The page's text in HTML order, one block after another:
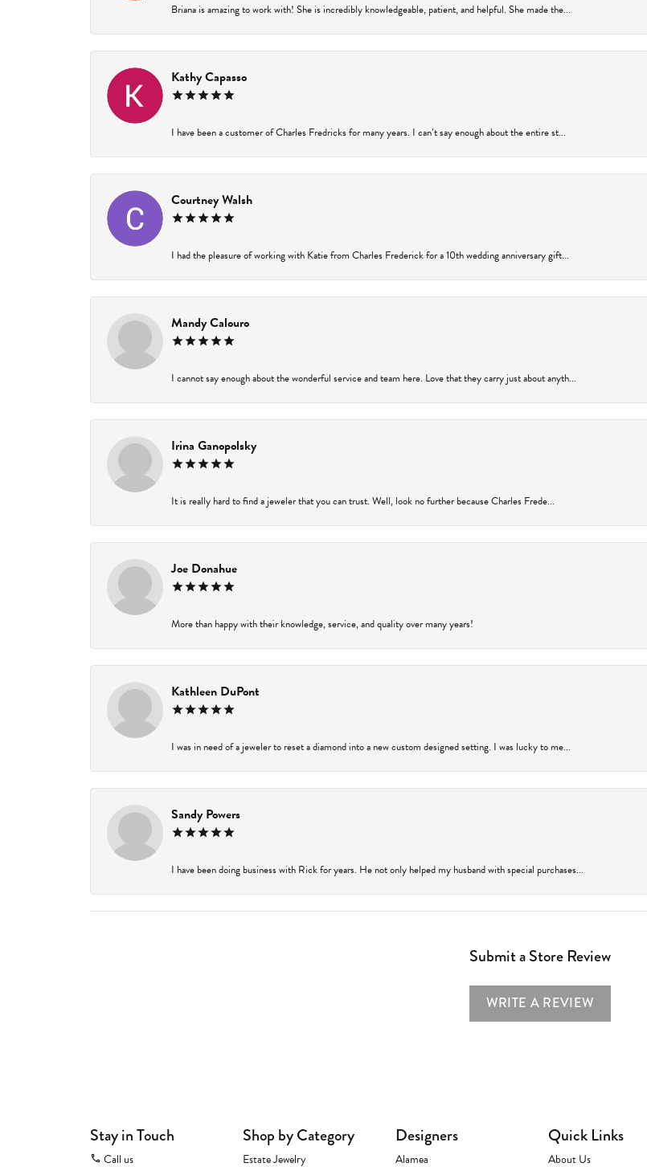
Briana is amazing to work with! She is incredibly knowledgeable, patient, and helpful. She made the...
Kathy Capasso
I have been a customer of Charles Fredricks for many years. I can’t say enough about the entire st...
Courtney Walsh
I had the pleasure of working with Katie from Charles Frederick for a 10th wedding anniversary gift...
Mandy Calouro
I cannot say enough about the wonderful service and team here. Love that they carry just about anyth...
Irina Ganopolsky
It is really hard to find a jeweler that you can trust. Well, look no further because Charles Frede...
Joe Donahue
More than happy with their knowledge, service, and quality over many years!
Kathleen DuPont
I was in need of a jeweler to reset a diamond into a new custom designed setting. I was lucky to me...
Sandy Powers
I have been doing business with Rick for years. He not only helped my husband with special purchases...
Submit a Store Review
WRITE A REVIEW
Stay in Touch
Call us
Shop by Category
Estate Jewelry
Designers
Alamea
Quick Links
About Us